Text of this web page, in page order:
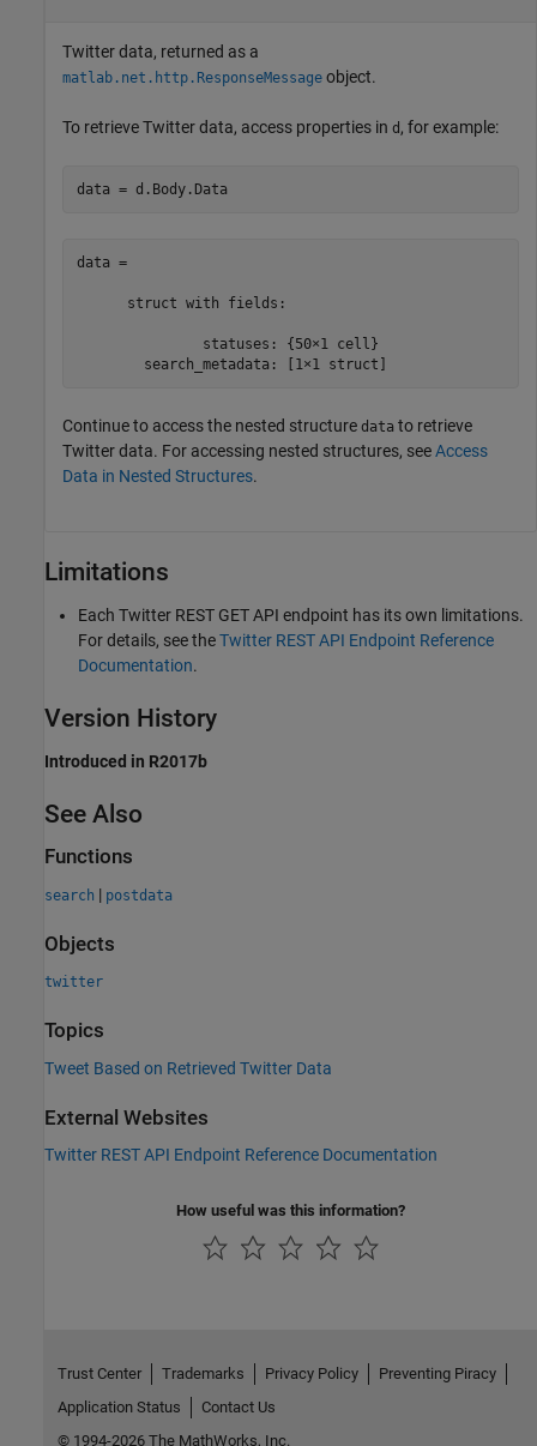
Twitter data, returned as a
matlab.net.http.ResponseMessage object.
To retrieve Twitter data, access properties in d , for example:
data = d.Body.Data
data =
      struct with fields:
               statuses: {50×1 cell}
Continue to access the nested structure data to retrieve
Twitter data. For accessing nested structures, seeAccess
Data in Nested Structures.
Limitations
Each Twitter REST GET API endpoint has its own limitations.
For details, see theTwitter REST API Endpoint Reference
Documentation.
Version History
Introduced in R2017b
See Also
Functions
search | postdata
Objects
twitter
Topics
Tweet Based on Retrieved Twitter Data
External Websites
Twitter REST API Endpoint Reference Documentation
How useful was this information?
Trust Center Trademarks Privacy Policy
Preventing Piracy
Application Status
Contact Us
© 1994-2026 The MathWorks, Inc.